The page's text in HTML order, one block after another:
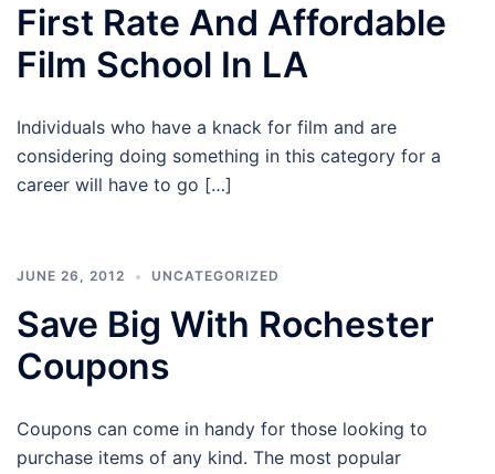
First Rate And Affordable
Film School In LA
Individuals who have a knack for film and are
considering doing something in this category for a
career will have to go […]
JUNE 26, 2012 UNCATEGORIZED
Save Big With Rochester
Coupons
Coupons can come in handy for those looking to
purchase items of any kind. The most popular